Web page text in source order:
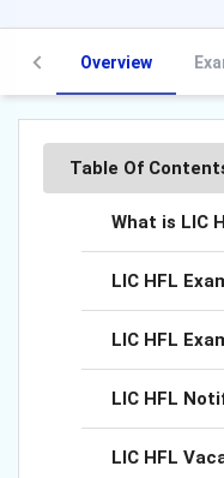
Overview
Table Of
What is LIC
LIC HFL
LIC HFL
LIC HFL
LIC HFL